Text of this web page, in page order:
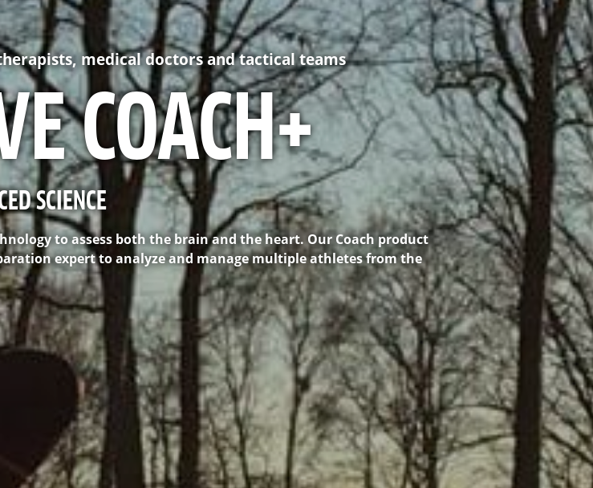
medical doctors and tactical teams
COACH+
SCIENCE
to assess both the brain and the heart. Our Coach product
expert to analyze and manage multiple athletes from the